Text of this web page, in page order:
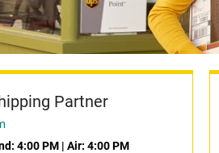
Partner
4:00 PM | Air: 4:00 PM